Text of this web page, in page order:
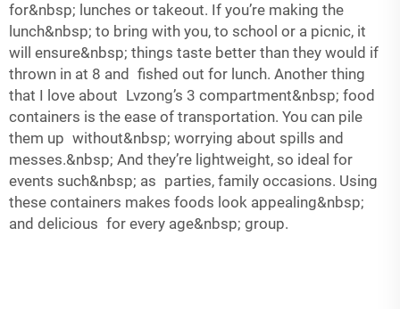
for&nbsp; lunches or takeout. If you’re making the
lunch&nbsp; to bring with you, to school or a picnic, it
will ensure&nbsp; things taste better than they would if
thrown in at 8 and fished out for lunch. Another thing
that I love about Lvzong’s 3 compartment&nbsp; food
containers is the ease of transportation. You can pile
them up without&nbsp; worrying about spills and
messes.&nbsp; And they’re lightweight, so ideal for
events such&nbsp; as parties, family occasions. Using
these containers makes foods look appealing&nbsp;
and delicious for every age&nbsp; group.